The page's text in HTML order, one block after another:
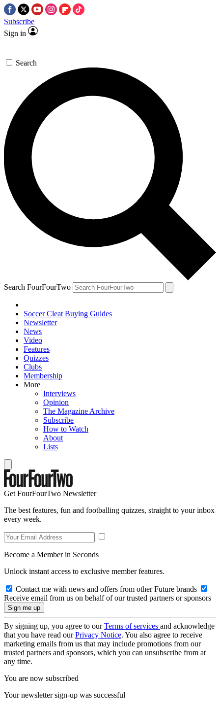
Subscribe
Sign in
Search
Search FourFourTwo
Soccer Cleat Buying Guides
Newsletter
News
Video
Features
Quizzes
Clubs
Membership
More
Interviews
Opinion
The Magazine Archive
Subscribe
How to Watch
About
Lists
Get FourFourTwo Newsletter
The best features, fun and footballing quizzes, straight to your inbox
every week.
Become a Member in Seconds
Unlock instant access to exclusive member features.
Contact me with news and offers from other Future brands
Receive email from us on behalf of our trusted partners or sponsors
By signing up, you agree to ourTerms of services and acknowledge
that you have read ourPrivacy Notice. You also agree to receive
marketing emails from us that may include promotions from our
trusted partners and sponsors, which you can unsubscribe from at
any time.
You are now subscribed
Your newsletter sign-up was successful